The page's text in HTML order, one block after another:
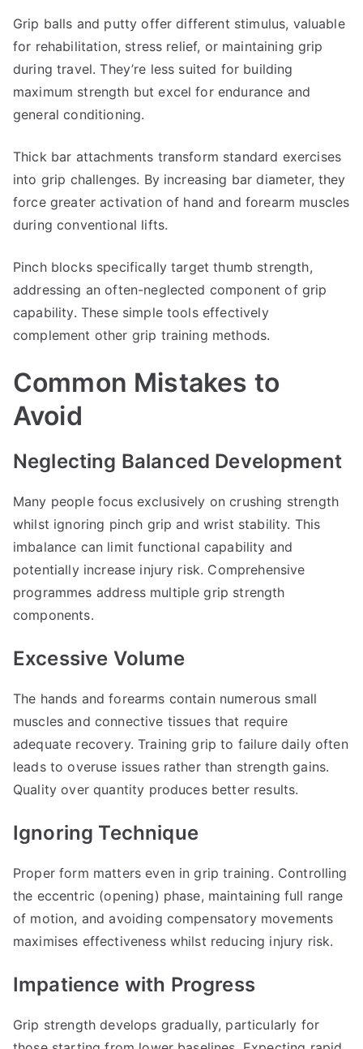
Grip balls and putty offer different stimulus, valuable
for rehabilitation, stress relief, or maintaining grip
during travel. They’re less suited for building
maximum strength but excel for endurance and
general conditioning.
Thick bar attachments transform standard exercises
into grip challenges. By increasing bar diameter, they
force greater activation of hand and forearm muscles
during conventional lifts.
Pinch blocks specifically target thumb strength,
addressing an often-neglected component of grip
capability. These simple tools effectively
complement other grip training methods.
Common Mistakes to
Avoid
Neglecting Balanced Development
Many people focus exclusively on crushing strength
whilst ignoring pinch grip and wrist stability. This
imbalance can limit functional capability and
potentially increase injury risk. Comprehensive
programmes address multiple grip strength
components.
Excessive Volume
The hands and forearms contain numerous small
muscles and connective tissues that require
adequate recovery. Training grip to failure daily often
leads to overuse issues rather than strength gains.
Quality over quantity produces better results.
Ignoring Technique
Proper form matters even in grip training. Controlling
the eccentric (opening) phase, maintaining full range
of motion, and avoiding compensatory movements
maximises effectiveness whilst reducing injury risk.
Impatience with Progress
Grip strength develops gradually, particularly for